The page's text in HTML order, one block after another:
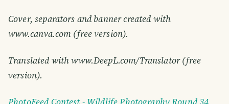
Cover, separators and banner created with
www.canva.com (free version).
Translated with www.DeepL.com/Translator (free
version).